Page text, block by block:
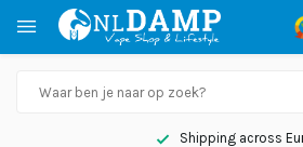
Shipping across